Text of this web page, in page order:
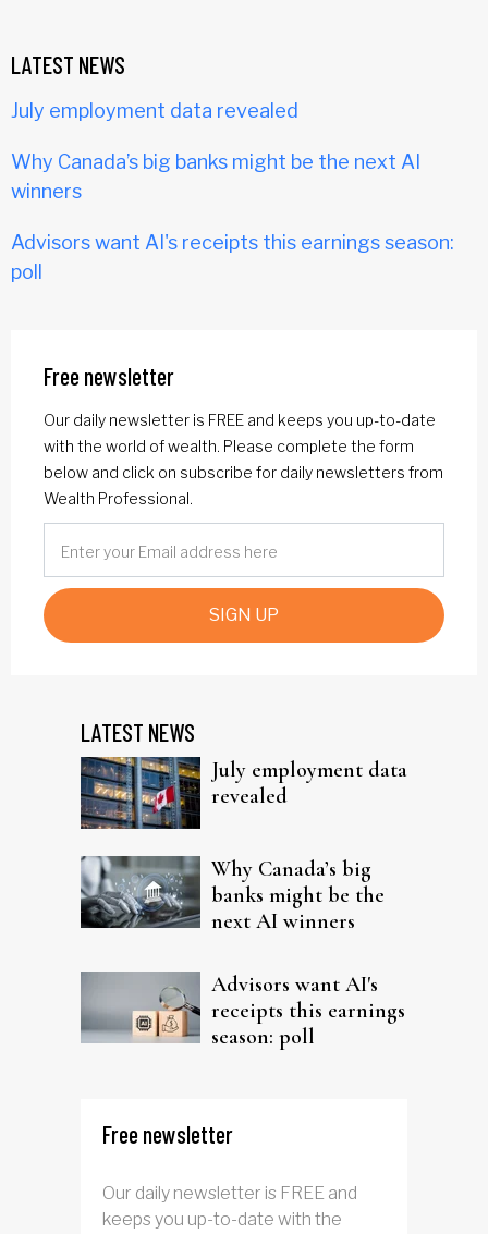
LATEST NEWS
July employment data revealed
Why Canada’s big banks might be the next AI
winners
Advisors want AI's receipts this earnings season:
poll
Free newsletter
Our daily newsletter is FREE and keeps you up-to-date
with the world of wealth. Please complete the form
below and click on subscribe for daily newsletters from
Wealth Professional.
SIGN UP
LATEST NEWS
July employment data
revealed
Why Canada’s big
banks might be the
next AI winners
Advisors want AI's
receipts this earnings
season: poll
Free newsletter
Our daily newsletter is FREE and
keeps you up-to-date with the